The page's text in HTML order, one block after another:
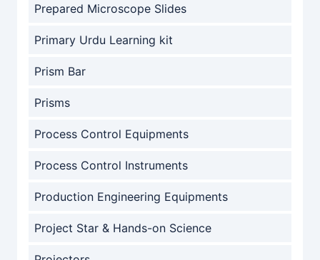
Prepared Microscope Slides
Primary Urdu Learning kit
Prism Bar
Prisms
Process Control Equipments
Process Control Instruments
Production Engineering Equipments
Project Star & Hands-on Science